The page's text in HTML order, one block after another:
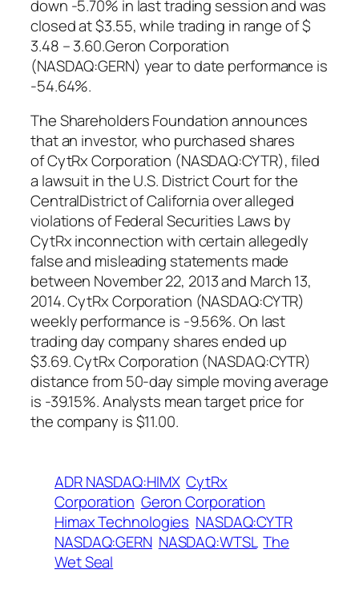
down -5.70% in last trading session and was
closed at $3.55, while trading in range of $
3.48 – 3.60.Geron Corporation
(NASDAQ:GERN) year to date performance is
-54.64%.
The Shareholders Foundation announces
that an investor, who purchased shares
of CytRx Corporation (NASDAQ:CYTR), filed
a lawsuit in the U.S. District Court for the
CentralDistrict of California over alleged
violations of Federal Securities Laws by
CytRx inconnection with certain allegedly
false and misleading statements made
between November 22, 2013 and March 13,
2014. CytRx Corporation (NASDAQ:CYTR)
weekly performance is -9.56%. On last
trading day company shares ended up
$3.69. CytRx Corporation (NASDAQ:CYTR)
distance from 50-day simple moving average
is -39.15%. Analysts mean target price for
the company is $11.00.
ADR NASDAQ:HIMX CytRx
Corporation Geron Corporation
Himax Technologies NASDAQ:CYTR
NASDAQ:GERN NASDAQ:WTSL The
Wet Seal